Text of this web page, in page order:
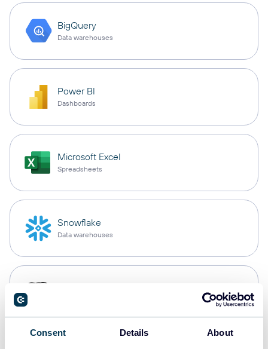
Consent Details About
BigQuery
Data warehouses
Power BI
Dashboards
Microsoft Excel
Spreadsheets
Snowflake
Data warehouses